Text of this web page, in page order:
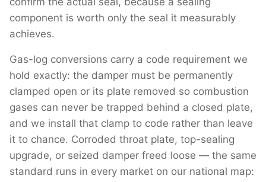
component is worth only the seal it measurably
achieves.
Gas-log conversions carry a code requirement we
hold exactly: the damper must be permanently
clamped open or its plate removed so combustion
gases can never be trapped behind a closed plate,
and we install that clamp to code rather than leave
it to chance. Corroded throat plate, top-sealing
upgrade, or seized damper freed loose — the same
standard runs in every market on our national map: